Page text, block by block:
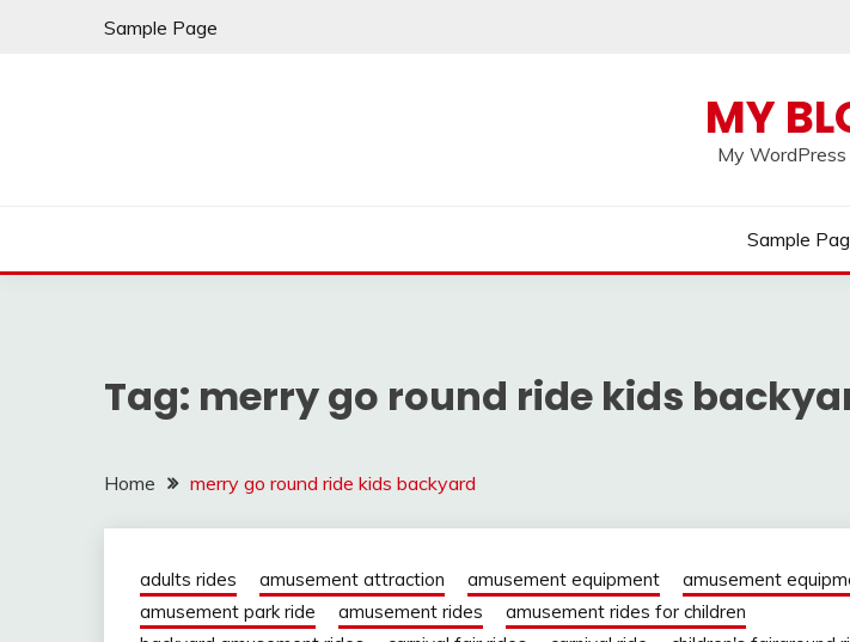
Sample Page
MY
My WordPress
Sample
Tag: merry go round ride kids
Home merry go round ride kids backyard
adults rides amusement attraction amusement equipment
amusement
amusement park ride
amusement rides
amusement rides for children